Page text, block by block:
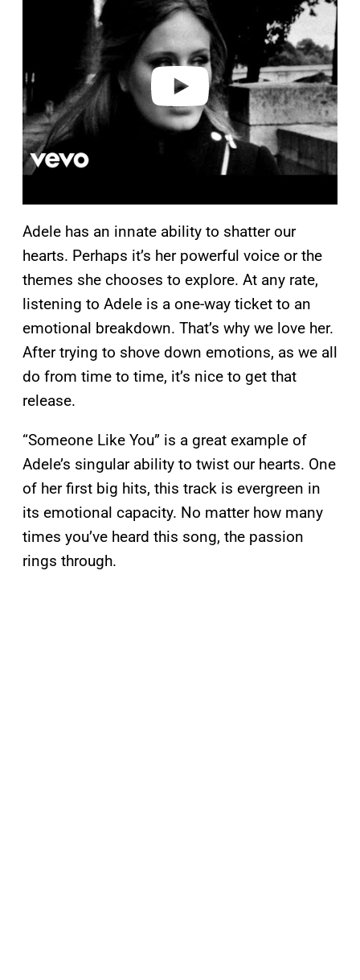
o
Adele has an innate ability to shatter our
hearts. Perhaps it’s her powerful voice or the
themes she chooses to explore. At any rate,
listening to Adele is a one-way ticket to an
emotional breakdown. That’s why we love her.
After trying to shove down emotions, as we all
do from time to time, it’s nice to get that
release.
“Someone Like You” is a great example of
Adele’s singular ability to twist our hearts. One
of her first big hits, this track is evergreen in
its emotional capacity. No matter how many
times you’ve heard this song, the passion
rings through.